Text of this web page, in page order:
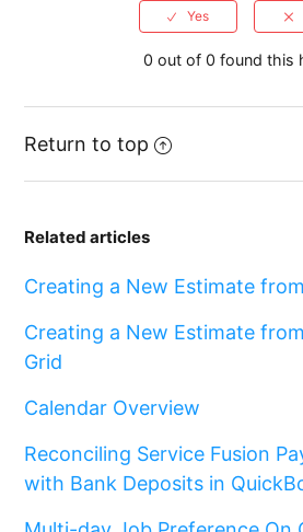
0 out of 0 found this
Return to top
Related articles
Creating a New Estimate
Creating a New Estimate
Grid
Calendar Overview
Reconciling Service Fusion
with Bank Deposits in